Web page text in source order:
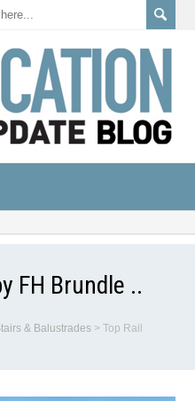
FH Brundle ..
& Balustrades >Top Rail